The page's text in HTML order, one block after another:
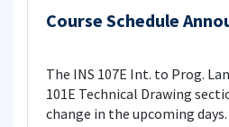
Course Schedule
The INS 107E Int. to Prog.
101E Technical Drawing
change in the upcoming